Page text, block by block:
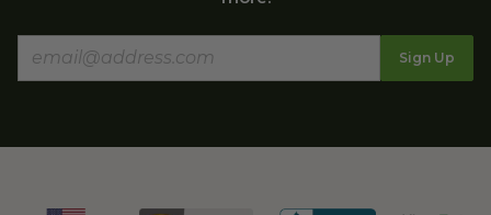
Sign Up